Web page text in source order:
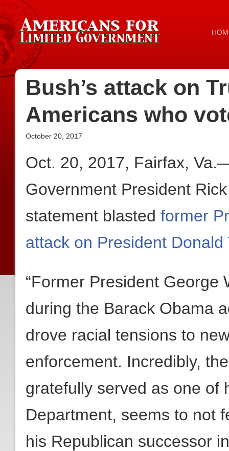
Bush’s attack on
Americans who
October 20, 2017
Oct. 20, 2017, Fairfax,
Government President
statement blasted former
attack on President
“Former President George
during the Barack Obama
drove racial tensions to
enforcement. Incredibly,
gratefully served as one of
Department, seems to not
his Republican successor